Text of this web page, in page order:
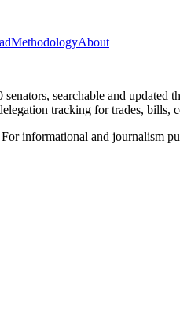
MethodologyAbout
senators, searchable and updated
tracking for trades, bills,
For informational and journalism